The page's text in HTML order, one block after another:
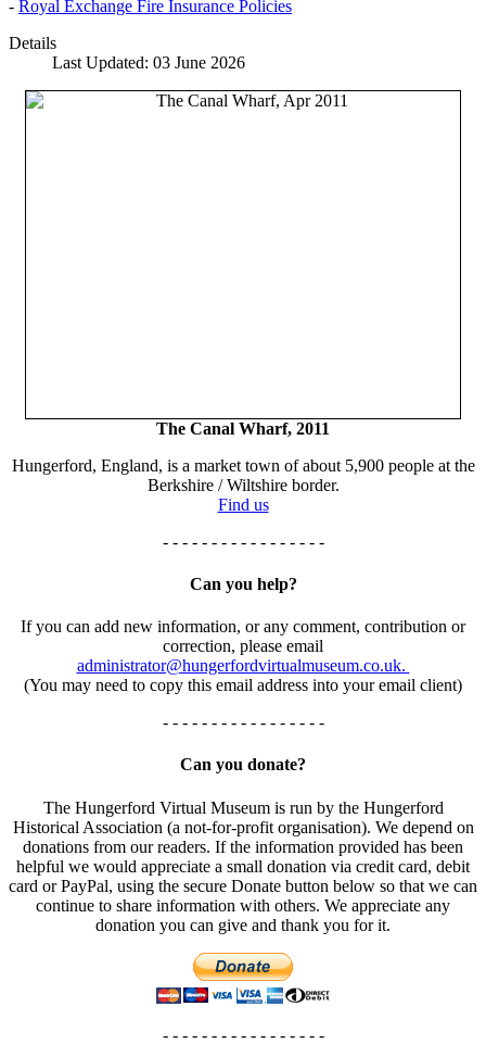
- Royal Exchange Fire Insurance Policies
Details
Last Updated: 03 June 2026
The Canal Wharf, 2011
Hungerford, England, is a market town of about 5,900 people at the
Berkshire / Wiltshire border.
Find us
- - - - - - - - - - - - - - - - -
Can you help?
If you can add new information, or any comment, contribution or
correction, please email
administrator@hungerfordvirtualmuseum.co.uk.
(You may need to copy this email address into your email client)
- - - - - - - - - - - - - - - - -
Can you donate?
The Hungerford Virtual Museum is run by the Hungerford
Historical Association (a not-for-profit organisation). We depend on
donations from our readers. If the information provided has been
helpful we would appreciate a small donation via credit card, debit
card or PayPal, using the secure Donate button below so that we can
continue to share information with others. We appreciate any
donation you can give and thank you for it.
- - - - - - - - - - - - - - - - -